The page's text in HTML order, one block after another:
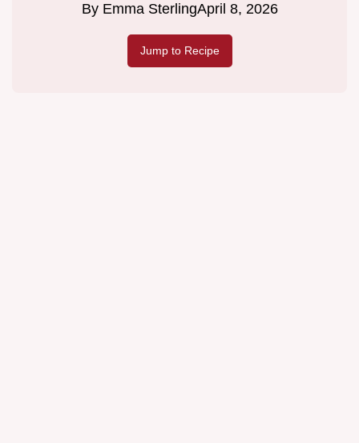
By Emma SterlingApril 8, 2026
Jump to Recipe